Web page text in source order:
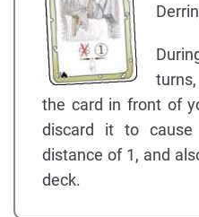
the card in front of
discard it to
distance of 1, and
deck.